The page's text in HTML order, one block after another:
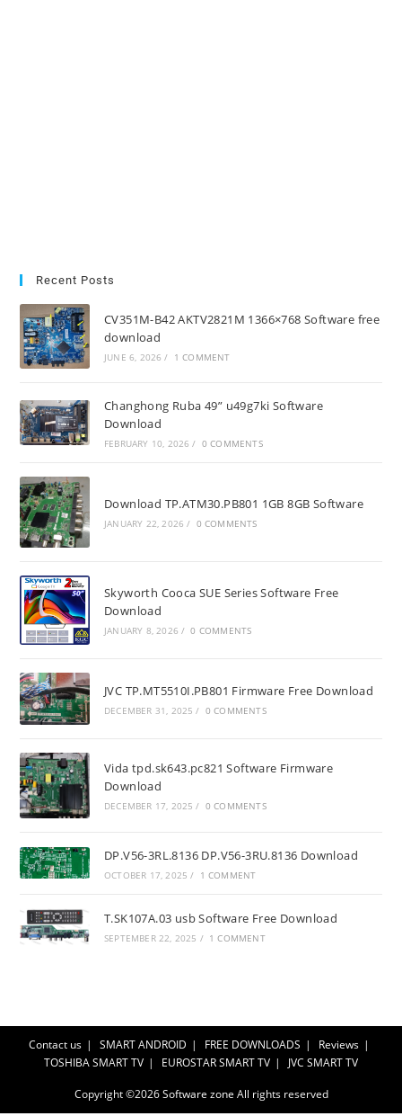
Recent Posts
CV351M-B42 AKTV2821M 1366×768 Software free
download
JUNE 6, 2026 / 1 COMMENT
Changhong Ruba 49” u49g7ki Software
Download
FEBRUARY 10, 2026 / 0 COMMENTS
Download TP.ATM30.PB801 1GB 8GB Software
JANUARY 22, 2026 / 0 COMMENTS
Skyworth Cooca SUE Series Software Free
Download
JANUARY 8, 2026 / 0 COMMENTS
JVC TP.MT5510I.PB801 Firmware Free Download
DECEMBER 31, 2025 / 0 COMMENTS
Vida tpd.sk643.pc821 Software Firmware
Download
DECEMBER 17, 2025 / 0 COMMENTS
DP.V56-3RL.8136 DP.V56-3RU.8136 Download
OCTOBER 17, 2025 / 1 COMMENT
T.SK107A.03 usb Software Free Download
SEPTEMBER 22, 2025 / 1 COMMENT
Contact us SMART ANDROID FREE DOWNLOADS
Reviews
TOSHIBA SMART TV
EUROSTAR SMART TV JVC SMART TV
Copyright ©2026Software zone All rights reserved